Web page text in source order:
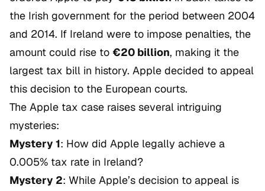
the Irish government for the period between 2004
and 2014. If Ireland were to impose penalties, the
amount could rise to €20 billion, making it the
largest tax bill in history. Apple decided to appeal
this decision to the European courts.
The Apple tax case raises several intriguing
mysteries:
Mystery 1: How did Apple legally achieve a
0.005% tax rate in Ireland?
Mystery 2: While Apple’s decision to appeal is